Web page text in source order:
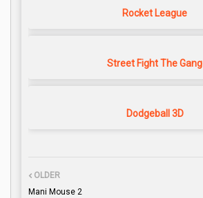
Rocket League
Street Fight The Gang
Dodgeball 3D
OLDER
Mani Mouse 2